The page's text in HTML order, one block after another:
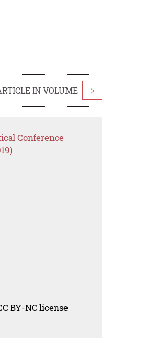
IN VOLUME >
Conference
BY-NC license